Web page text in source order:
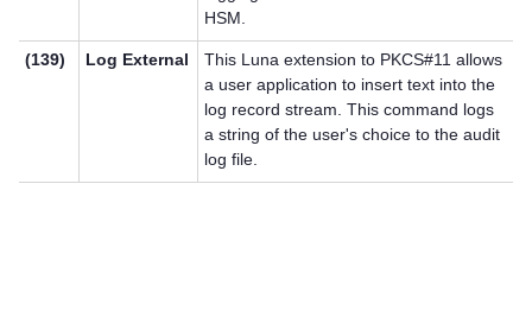
HSM.
(139) Log External
This Luna extension to PKCS#11 allows
a user application to insert text into the
log record stream. This command logs
a string of the user's choice to the audit
log file.